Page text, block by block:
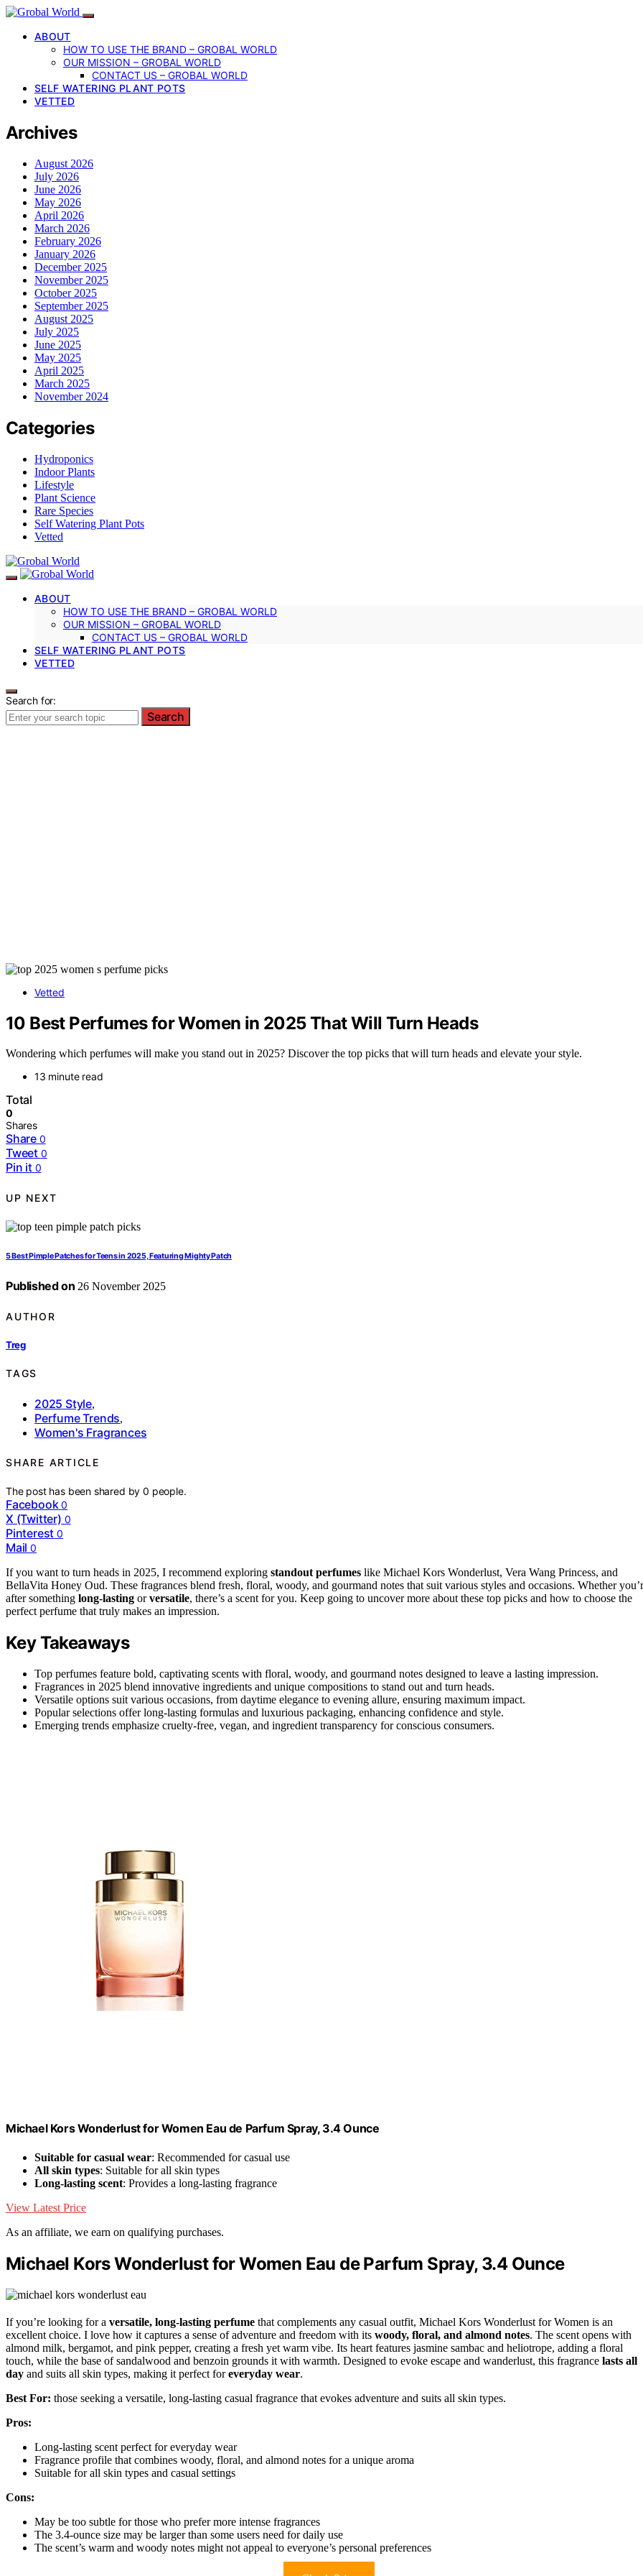
ABOUT
HOW TO USE THE BRAND – GROBAL WORLD
OUR MISSION – GROBAL WORLD
CONTACT US – GROBAL WORLD
SELF WATERING PLANT POTS
VETTED
Archives
August 2026
July 2026
June 2026
May 2026
April 2026
March 2026
February 2026
January 2026
December 2025
November 2025
October 2025
September 2025
August 2025
July 2025
June 2025
May 2025
April 2025
March 2025
November 2024
Categories
Hydroponics
Indoor Plants
Lifestyle
Plant Science
Rare Species
Self Watering Plant Pots
Vetted
ABOUT
HOW TO USE THE BRAND – GROBAL WORLD
OUR MISSION – GROBAL WORLD
CONTACT US – GROBAL WORLD
SELF WATERING PLANT POTS
VETTED
Search for:
Search
Vetted
10 Best Perfumes for Women in 2025 That Will Turn Heads
Wondering which perfumes will make you stand out in 2025? Discover the top picks that will turn heads and elevate your style.
13 minute read
Total
0
Shares
Share 0
Tweet 0
Pin it 0
UP NEXT
5 Best Pimple Patches for Teens in 2025, Featuring Mighty Patch
Published on 26 November 2025
AUTHOR
Treg
TAGS
2025 Style,
Perfume Trends,
Women's Fragrances
SHARE ARTICLE
The post has been shared by0 people.
Facebook 0
X (Twitter) 0
Pinterest 0
Mail 0
If you want to turn heads in 2025, I recommend exploring standout perfumes like Michael Kors Wonderlust, Vera Wang Princess, and
BellaVita Honey Oud. These fragrances blend fresh, floral, woody, and gourmand notes that suit various styles and occasions. Whether
after something long-lasting orversatile, there’s a scent for you. Keep going to uncover more about these top picks and how to choose the
perfect perfume that truly makes an impression.
Key Takeaways
Top perfumes feature bold, captivating scents with floral, woody, and gourmand notes designed to leave a lasting impression.
Fragrances in 2025 blend innovative ingredients and unique compositions to stand out and turn heads.
Versatile options suit various occasions, from daytime elegance to evening allure, ensuring maximum impact.
Popular selections offer long-lasting formulas and luxurious packaging, enhancing confidence and style.
Emerging trends emphasize cruelty-free, vegan, and ingredient transparency for conscious consumers.
Michael Kors Wonderlust for Women Eau de Parfum Spray, 3.4 Ounce
Suitable for casual wear: Recommended for casual use
All skin types: Suitable for all skin types
Long-lasting scent: Provides a long-lasting fragrance
View Latest Price
As an affiliate, we earn on qualifying purchases.
Michael Kors Wonderlust for Women Eau de Parfum Spray, 3.4 Ounce
If you’re looking for a versatile, long-lasting perfume that complements any casual outfit, Michael Kors Wonderlust for Women is an
excellent choice. I love how it captures a sense of adventure and freedom with its woody, floral, and almond notes. The scent opens with
almond milk, bergamot, and pink pepper, creating a fresh yet warm vibe. Its heart features jasmine sambac and heliotrope, adding a floral
touch, while the base of sandalwood and benzoin grounds it with warmth. Designed to evoke escape and wanderlust, this fragrance lasts all
day and suits all skin types, making it perfect foreveryday wear.
Best For: those seeking a versatile, long-lasting casual fragrance that evokes adventure and suits all skin types.
Pros:
Long-lasting scent perfect for everyday wear
Fragrance profile that combines woody, floral, and almond notes for a unique aroma
Suitable for all skin types and casual settings
Cons:
May be too subtle for those who prefer more intense fragrances
The 3.4-ounce size may be larger than some users need for daily use
The scent’s warm and woody notes might not appeal to everyone’s personal preferences